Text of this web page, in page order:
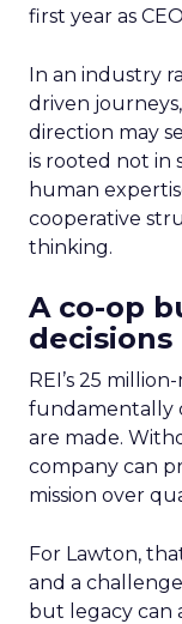
first year as
In an industry
driven
direction may
is rooted not in
human
cooperative
thinking.
A co-op
decisions
REI’s 25
fundamentally
are made.
company can
mission over
For Lawton,
and a
but legacy can